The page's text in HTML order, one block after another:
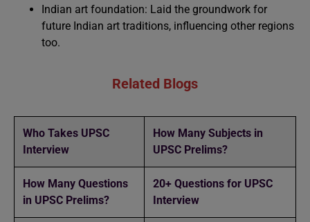
Indian art foundation: Laid the groundwork for
future Indian art traditions, influencing other regions
too.
Related Blogs
Who Takes UPSC
Interview
How Many Subjects in
UPSC Prelims?
How Many Questions
in UPSC Prelims?
20+ Questions for UPSC
Interview